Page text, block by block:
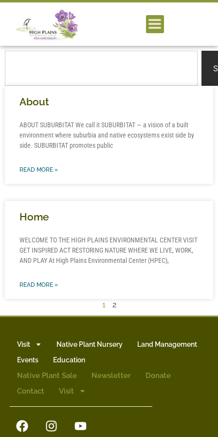
About
ABOUT SUBURBITAT We call it SUBURBITAT — a vision of a built
environment where suburbia and native ecosystems exist side by
side. SUBURBITAT promotes public
READ MORE »
Home
WELCOME TO THE HIGH PLAINS ENVIRONMENTAL CENTER VISIT
GET INSPIRED ACT RESTORING NATURE WHERE WE LIVE, WORK,
AND PLAY At High Plains Environmental Center (HPEC),
READ MORE »
1 2
Visit Native Plant Nursery
Land Management
Events
Education
Native Plant Sale Newsletter
Donate
Contact
Visit